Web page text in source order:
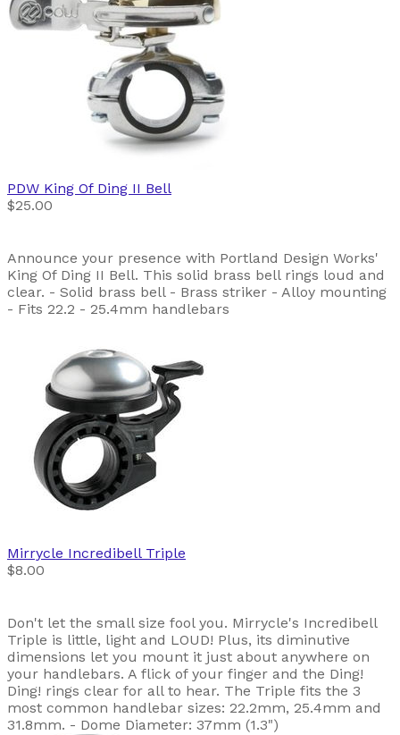
PDW King Of Ding II Bell
$25.00
Announce your presence with Portland Design Works'
King Of Ding II Bell. This solid brass bell rings loud and
clear. - Solid brass bell - Brass striker - Alloy mounting
- Fits 22.2 - 25.4mm handlebars
Mirrycle Incredibell Triple
$8.00
Don't let the small size fool you. Mirrycle's Incredibell
Triple is little, light and LOUD! Plus, its diminutive
dimensions let you mount it just about anywhere on
your handlebars. A flick of your finger and the Ding!
Ding! rings clear for all to hear. The Triple fits the 3
most common handlebar sizes: 22.2mm, 25.4mm and
31.8mm. - Dome Diameter: 37mm (1.3")